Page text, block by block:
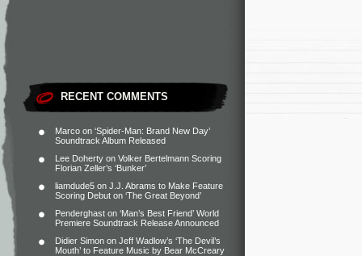
RECENT COMMENTS
Marco on ‘Spider-Man: Brand New Day’
Soundtrack Album Released
Lee Doherty on Volker Bertelmann Scoring
Florian Zeller’s ‘Bunker’
liamdude5 on J.J. Abrams to Make Feature
Scoring Debut on ‘The Great Beyond’
Penderghast on ‘Man’s Best Friend’ World
Premiere Soundtrack Release Announced
Didier Simon on Jeff Wadlow’s ‘The Devil’s
Mouth’ to Feature Music by Bear McCreary